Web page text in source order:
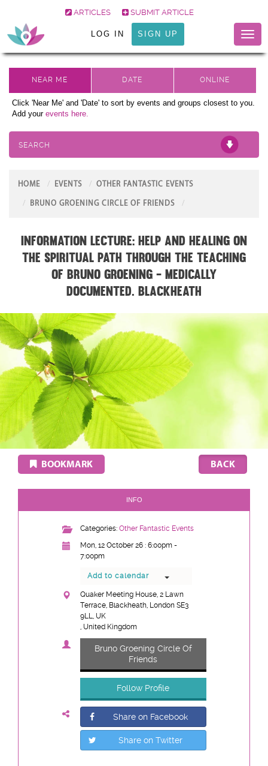
ARTICLES SUBMIT ARTICLE
LOG IN SIGN UP
Click 'Near Me' and 'Date' to sort by events and groups closest to you.
Add your events here.
SEARCH
HOME EVENTS OTHER FANTASTIC EVENTS
BRUNO GROENING CIRCLE OF FRIENDS
Information Lecture: Help and Healing on
the Spiritual Path through the teaching
of Bruno Groening - medically
documented. BLACKHEATH
BOOKMARK
INFO
Categories: Other Fantastic Events
Mon, 12 October 26 : 6:00pm -
7:00pm
Add to calendar
Quaker Meeting House, 2 Lawn
Terrace, Blackheath, London SE3
9LL, UK
, United Kingdom
Bruno Groening Circle Of
Friends
Follow Profile
Share on Facebook
Share on Twitter